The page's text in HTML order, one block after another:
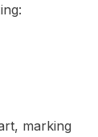
marking